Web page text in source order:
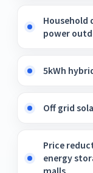
power
5kWh
Off grid
Price
energy
malls